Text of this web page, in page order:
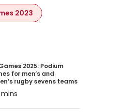
2023
finishes for men’s
2025: Podium
for men’s and
rugby sevens teams